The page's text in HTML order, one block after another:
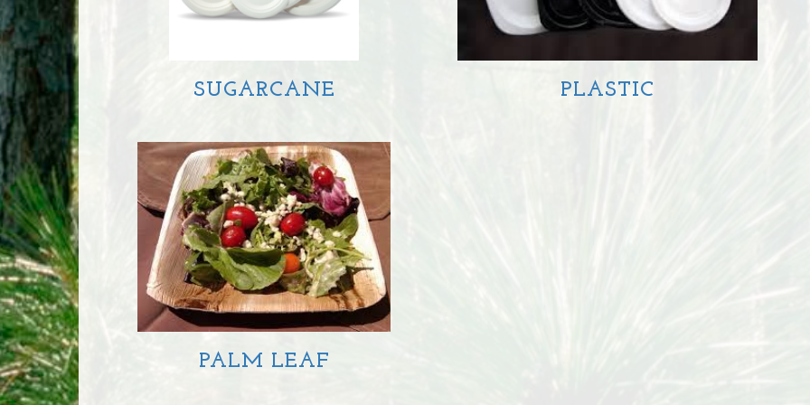
SUGARCANE PLASTIC
PALM LEAF